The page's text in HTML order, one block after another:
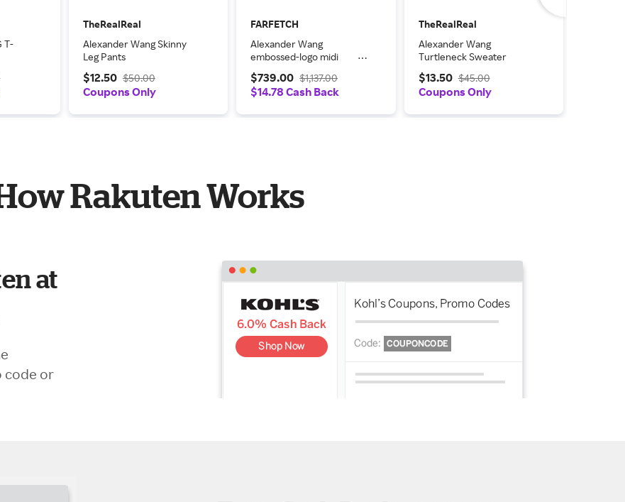
T-
TheRealReal
Alexander Wang Skinny
Leg Pants
$12.50 $50.00
Coupons Only
FARFETCH
Alexander Wang
embossed-logo midi
$739.00 $1,137.00
$14.78 Cash Back
TheRealReal
Alexander Wang
Turtleneck Sweater
$13.50 $45.00
Coupons Only
Rakuten Works
at
code or